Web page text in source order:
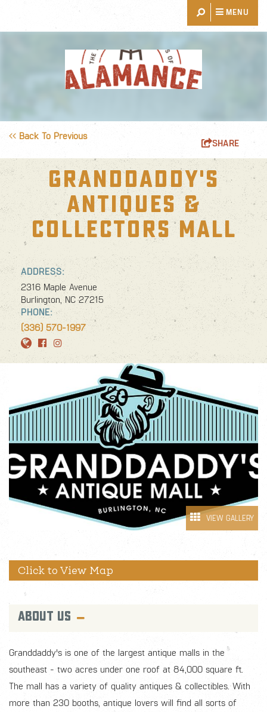
MENU
THINGS TO DO
RESTAURANTS
PLACES TO STAY
EXPLORE
EVENT PLANNING
BLOG
ABOUT US
SPECIAL OFFERS
AMERICA 250 NC
Back To Previous
SHARE
GRANDDADDY'S
ANTIQUES &
COLLECTORS MALL
ADDRESS:
2316 Maple Avenue
Burlington, NC 27215
PHONE:
(336) 570-1997
VIEW GALLERY
ABOUT US
Granddaddy's is one of the largest antique malls in the
southeast - two acres under one roof at 84,000 square ft.
The mall has a variety of quality antiques & collectibles. With
more than 230 booths, antique lovers will find all sorts of